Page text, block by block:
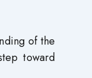
of the
toward